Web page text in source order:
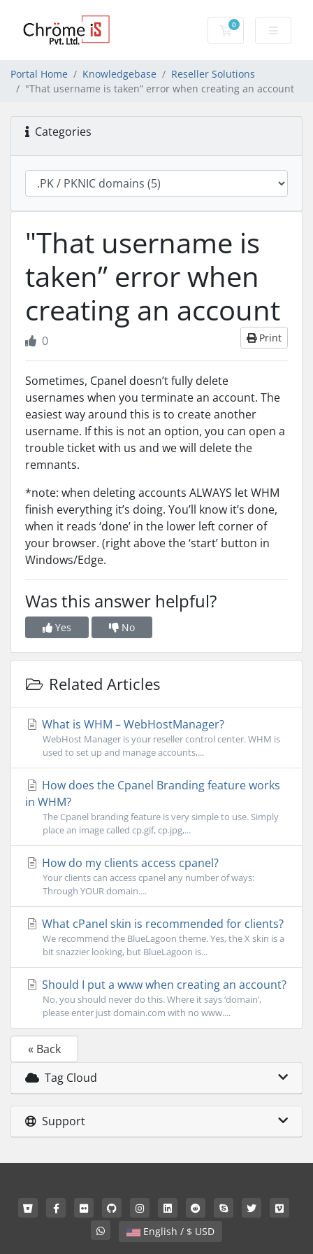
0
Shopping Cart
Portal Home Knowledgebase
Reseller Solutions
"That username is taken” error when creating an account
Categories
"That username is
taken” error when
creating an account
Print
0
Sometimes, Cpanel doesn’t fully delete
usernames when you terminate an account. The
easiest way around this is to create another
username. If this is not an option, you can open a
trouble ticket with us and we will delete the
remnants.
*note: when deleting accounts ALWAYS let WHM
finish everything it’s doing. You’ll know it’s done,
when it reads ‘done’ in the lower left corner of
your browser. (right above the ‘start’ button in
Windows/Edge.
Was this answer helpful?
Yes No
Related Articles
What is WHM – WebHostManager?
WebHost Manager is your reseller control center. WHM is
used to set up and manage accounts,...
How does the Cpanel Branding feature works
in WHM?
The Cpanel branding feature is very simple to use. Simply
place an image called cp.gif, cp.jpg,...
How do my clients access cpanel?
Your clients can access cpanel any number of ways:
Through YOUR domain....
What cPanel skin is recommended for clients?
We recommend the BlueLagoon theme. Yes, the X skin is a
bit snazzier looking, but BlueLagoon is...
Should I put a www when creating an account?
No, you should never do this. Where it says ‘domain’,
please enter just domain.com with no www....
« Back
Tag Cloud
Support
English / $ USD